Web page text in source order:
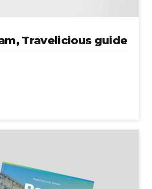
Travelicious guide